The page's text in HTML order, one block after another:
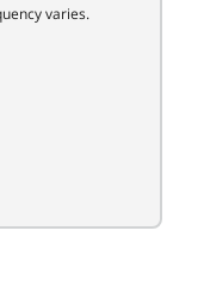
varies.